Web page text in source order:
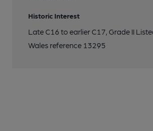
Historic Interest
Late C16 to earlier C17, Grade II
Wales reference 13295